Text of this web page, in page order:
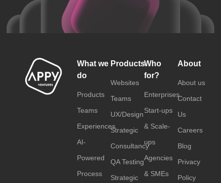
What we
do
Products
Teams
Experiences
AI-
Powered
Process
Products
Websites
Teams
UX/Design
Strategic
Consultancy
QA Testing
Strategic
Who
for?
Enterprises
Start-ups
& Scale-
ups
Agencies
& SMEs
About
About us
Contact
Us
Careers
Blog
Privacy
Policy